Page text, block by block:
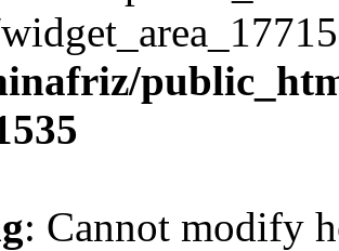
: Cannot modify